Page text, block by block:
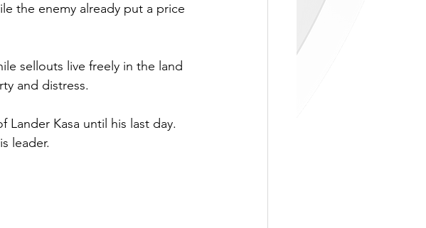
the enemy already put a price
sellouts live freely in the land
and distress.
Lander Kasa until his last day.
leader.